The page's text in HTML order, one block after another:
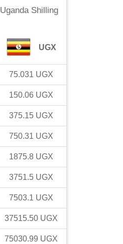
Uganda Shilling
UGX
75.031 UGX
150.06 UGX
375.15 UGX
750.31 UGX
1875.8 UGX
3751.5 UGX
7503.1 UGX
37515.50 UGX
75030.99 UGX